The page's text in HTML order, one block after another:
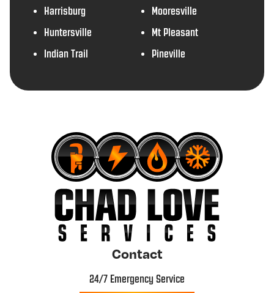
Harrisburg
Huntersville
Indian Trail
Mooresville
Mt Pleasant
Pineville
Contact
24/7 Emergency Service